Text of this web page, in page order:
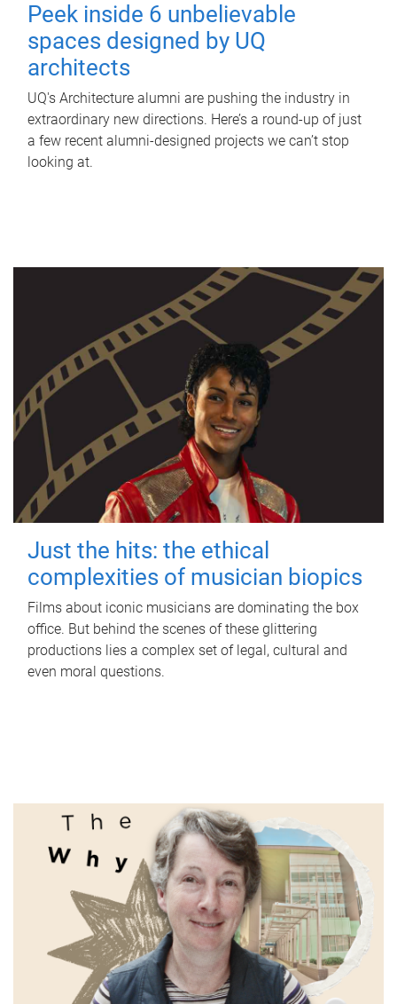
Peek inside 6 unbelievable
spaces designed by UQ
architects
UQ's Architecture alumni are pushing the industry in
extraordinary new directions. Here’s a round-up of just
a few recent alumni-designed projects we can’t stop
looking at.
Just the hits: the ethical
complexities of musician biopics
Films about iconic musicians are dominating the box
office. But behind the scenes of these glittering
productions lies a complex set of legal, cultural and
even moral questions.